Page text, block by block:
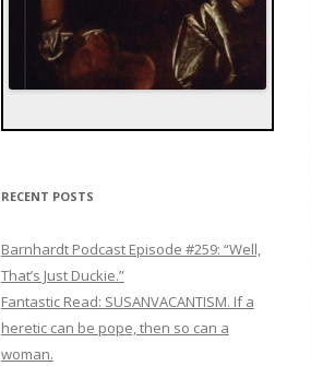
RECENT POSTS
Barnhardt Podcast Episode #259: “Well,
That’s Just Duckie.”
Fantastic Read: SUSANVACANTISM. If a
heretic can be pope, then so can a
woman.